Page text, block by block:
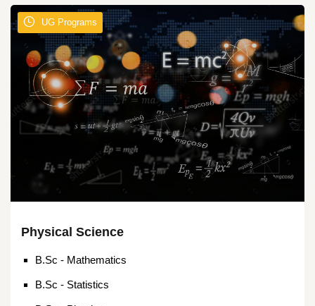
UG Programs
Physical Science
B.Sc - Mathematics
B.Sc - Statistics